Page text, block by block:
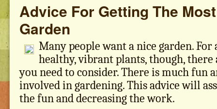
Advice For Getting The
Garden
Many people want a nice garden.
healthy, vibrant plants, though,
you need to consider. There is much fun
involved in gardening. This advice will
the fun and decreasing the work.